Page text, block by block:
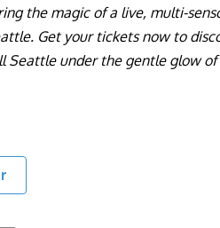
the magic of a live, multi-
Get your tickets now to
Seattle under the gentle glow